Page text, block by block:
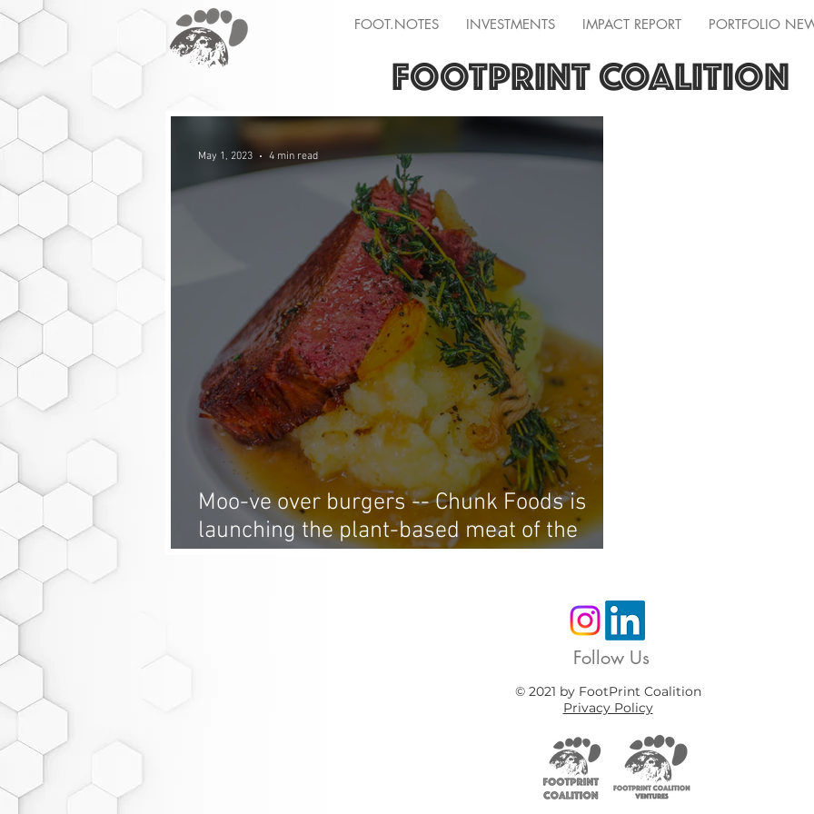
FOOT.NOTES INVESTMENTS IMPACT REPORT PORTFOLIO
FOOTPRINT COALITION
Moo-ve over burgers -- Chunk Foods is
launching the plant-based meat of the
May 1, 2023 4 min read
Follow Us
© 2021 by FootPrint Coalition
Privacy Policy